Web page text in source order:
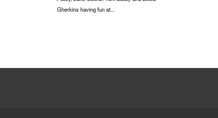
Gherkins having fun at...